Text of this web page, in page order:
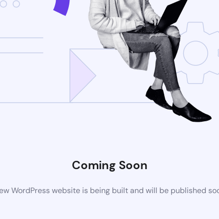
Coming Soon
WordPress website is being built and will be published